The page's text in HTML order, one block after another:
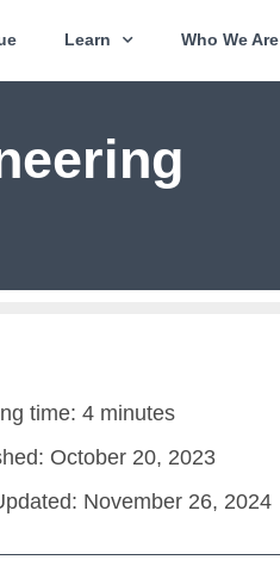
Learn Who We Are
time: 4 minutes
October 20, 2023
November 26, 2024